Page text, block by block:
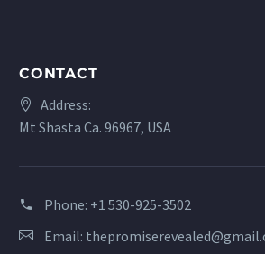
CONTACT
Address:
Mt Shasta Ca. 96967, USA
Phone: +1 530-925-3502
Email: